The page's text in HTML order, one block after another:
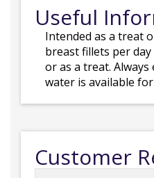
Useful
Intended as a treat
breast fillets per
or as a treat.
water is available
Customer